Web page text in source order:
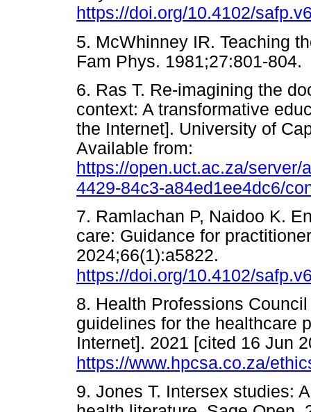
https://doi.org/10.4102/
5. McWhinney IR. Teaching
Fam Phys. 1981;27:801-
6. Ras T. Re-imagining the
context: A transformative
the Internet]. University of
Available from:
https://open.uct.ac.za/server/
4429-84c3-a84ed1ee4dc6/
7. Ramlachan P, Naidoo K.
care: Guidance for
2024;66(1):a5822.
https://doi.org/10.4102/
8. Health Professions
guidelines for the healthcare
Internet]. 2021 [cited 16 Jun
https://www.hpcsa.co.za/
9. Jones T. Intersex studies: